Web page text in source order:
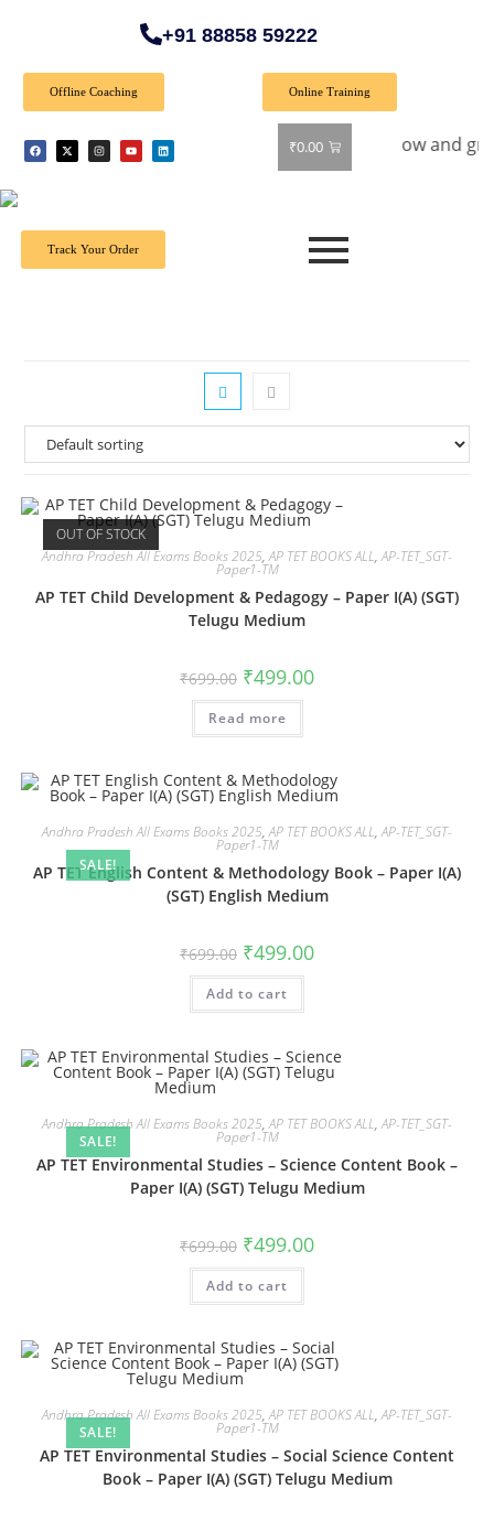
+91 88858 59222
Offline Coaching Online Training
₹0.00
Offer: Get 40% off on all books! Shop now and grab your
Track Your Order
OUT OF STOCK
Andhra Pradesh All Exams Books 2025,AP TET BOOKS ALL,AP-TET_SGT-
Paper1-TM
AP TET Child Development & Pedagogy – Paper I(A) (SGT)
Telugu Medium
₹699.00 ₹499.00
Read more
SALE!
Andhra Pradesh All Exams Books 2025,AP TET BOOKS ALL,AP-TET_SGT-
Paper1-TM
AP TET English Content & Methodology Book – Paper I(A)
(SGT) English Medium
₹699.00 ₹499.00
Add to cart
SALE!
Andhra Pradesh All Exams Books 2025,AP TET BOOKS ALL,AP-TET_SGT-
Paper1-TM
AP TET Environmental Studies – Science Content Book –
Paper I(A) (SGT) Telugu Medium
₹699.00 ₹499.00
Add to cart
SALE!
Andhra Pradesh All Exams Books 2025,AP TET BOOKS ALL,AP-TET_SGT-
Paper1-TM
AP TET Environmental Studies – Social Science Content
Book – Paper I(A) (SGT) Telugu Medium